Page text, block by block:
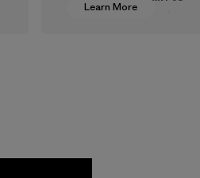
Learn More
approve products